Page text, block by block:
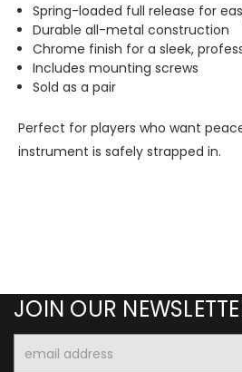
Spring-loaded full release for
Durable all-metal construction
Chrome finish for a sleek,
Includes mounting screws
Sold as a pair
Perfect for players who want
instrument is safely strapped in.
JOIN OUR
Address